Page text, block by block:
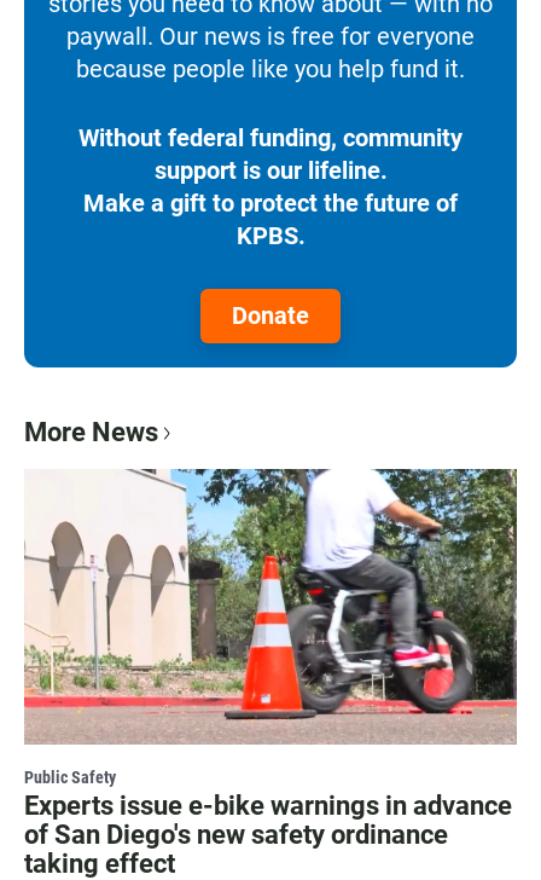
paywall. Our news is free for everyone
because people like you help fund it.
Without federal funding, community
support is our lifeline.
Make a gift to protect the future of
KPBS.
Donate
More News
Public Safety
Experts issue e-bike warnings in advance
of San Diego's new safety ordinance
taking effect